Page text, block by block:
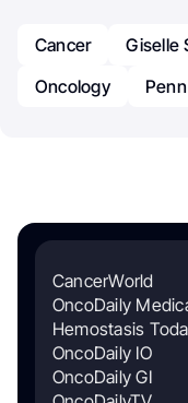
Cancer Giselle
Oncology
CancerWorld
OncoDaily
Hemostasis
OncoDaily IO
OncoDaily GI